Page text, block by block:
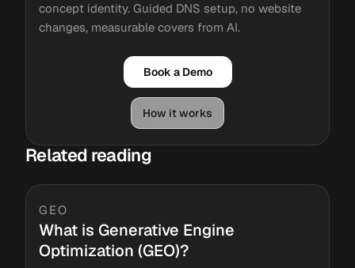
concept identity. Guided DNS setup, no website
changes, measurable covers from AI.
Book a Demo
How it works
Related reading
GEO
What is Generative Engine
Optimization (GEO)?